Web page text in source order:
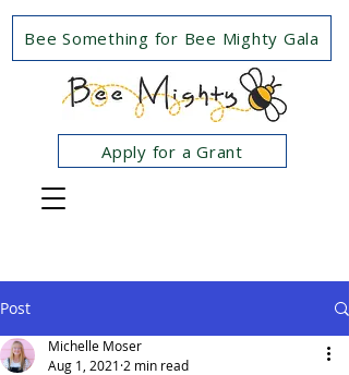
Apply for a Grant
Bee Something for Bee Mighty Gala
Post
Michelle Moser
Aug 1, 2021 2 min read